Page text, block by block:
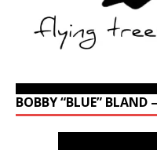
BOBBY “BLUE”